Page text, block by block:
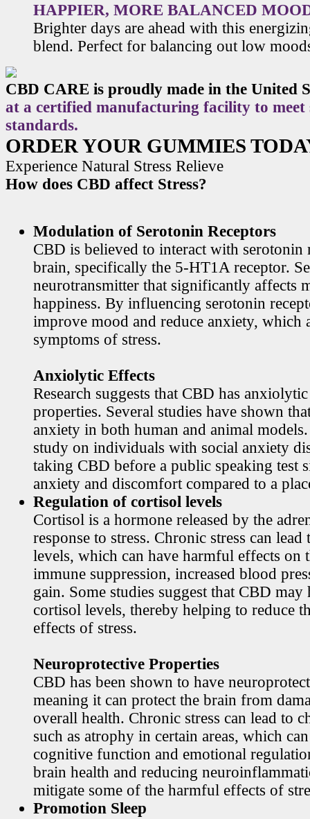
HAPPIER, MORE BALANCED
Brighter days are ahead with this
blend. Perfect for balancing out low
CBD CARE is proudly made in the United
at a certified manufacturing facility to
standards.
ORDER YOUR GUMMIES
Experience Natural Stress Relieve
How does CBD affect Stress?
Modulation of Serotonin Receptors
CBD is believed to interact with serotonin
brain, specifically the 5-HT1A receptor.
neurotransmitter that significantly affects
happiness. By influencing serotonin
improve mood and reduce anxiety, which
symptoms of stress.
Anxiolytic Effects
Research suggests that CBD has
properties. Several studies have shown
anxiety in both human and animal
study on individuals with social anxiety
taking CBD before a public speaking test
anxiety and discomfort compared to a
Regulation of cortisol levels
Cortisol is a hormone released by the
response to stress. Chronic stress can
levels, which can have harmful effects on
immune suppression, increased blood
gain. Some studies suggest that CBD may
cortisol levels, thereby helping to reduce
effects of stress.
Neuroprotective Properties
CBD has been shown to have
meaning it can protect the brain from
overall health. Chronic stress can lead to
such as atrophy in certain areas, which
cognitive function and emotional
brain health and reducing
mitigate some of the harmful effects of
Promotion Sleep